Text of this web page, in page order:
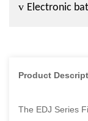
v Electronic
Product
The EDJ Series